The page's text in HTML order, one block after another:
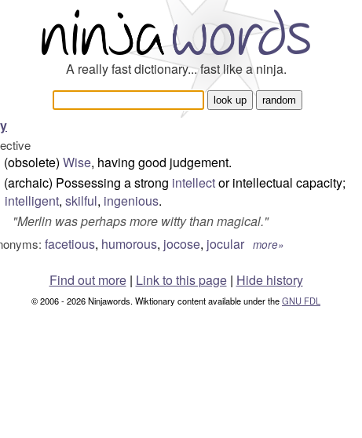
A really fast dictionary... fast like a ninja.
(obsolete) Wise, having good judgement.
(archaic) Possessing a strong intellector intellectual capacity;
intelligent, skilful, ingenious.
"Merlin was perhaps more witty than magical."
facetious, humorous, jocose, jocular more»
Find out more| Link to this page | Hide history
© 2006 - 2026 Ninjawords. Wiktionary content available under theGNU FDL